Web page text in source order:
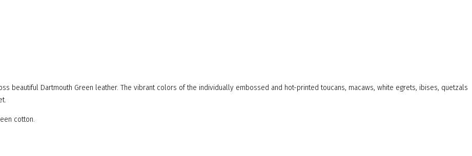
beautiful Dartmouth Green leather. The vibrant colors of the individually embossed and hot-printed toucans, macaws, white egrets, ibises, quetzals
cotton.